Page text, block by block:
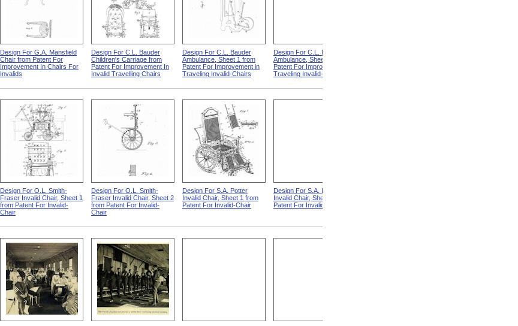
Design For G.A. Mansfield
Chair from Patent For
Improvement In Chairs For
Invalids
Design For C.L. Bauder
Children's Carriage from
Patent For Improvement In
Invalid Travelling Chairs
Design For C.L. Bauder
Ambulance, Sheet 1 from
Patent For Improvement in
Traveling Invalid-Chairs
Design For C.L. Bauder
Ambulance, Sheet 2 from
Patent For Improvement in
Traveling Invalid-Chairs
Design For O.L. Smith-
Fraser Invalid Chair, Sheet 1
from Patent For Invalid-
Chair
Design For O.L. Smith-
Fraser Invalid Chair, Sheet 2
from Patent For Invalid-
Chair
Design For S.A. Potter
Invalid Chair, Sheet 1 from
Patent For Invalid-Chair
Design For S.A. Potter
Invalid Chair, Sheet 2 from
Patent For Invalid-Chair